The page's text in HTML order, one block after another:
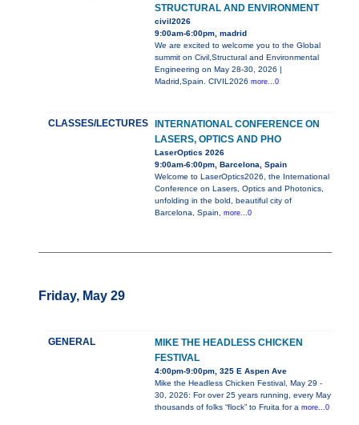
STRUCTURAL AND ENVIRONMENT
civil2026
9:00am-6:00pm, madrid
We are excited to welcome you to the Global
summit on Civil,Structural and Environmental
Engineering on May 28-30, 2026 |
Madrid,Spain. CIVIL2026 more...0
CLASSES/LECTURES
INTERNATIONAL CONFERENCE ON
LASERS, OPTICS AND PHO
LaserOptics 2026
9:00am-6:00pm, Barcelona, Spain
Welcome to LaserOptics2026, the International
Conference on Lasers, Optics and Photonics,
unfolding in the bold, beautiful city of
Barcelona, Spain, more...0
Friday, May 29
GENERAL
MIKE THE HEADLESS CHICKEN
FESTIVAL
4:00pm-9:00pm, 325 E Aspen Ave
Mike the Headless Chicken Festival, May 29 -
30, 2026: For over 25 years running, every May
thousands of folks “flock” to Fruita for a more...0